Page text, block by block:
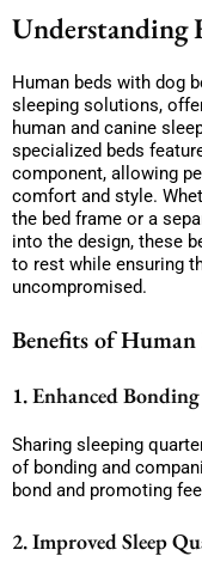
Understanding
Human beds with dog
sleeping solutions,
human and canine
specialized beds
component, allowing
comfort and style.
the bed frame or a
into the design, these
to rest while ensuring
uncompromised.
Benefits of
1. Enhanced Bonding
Sharing sleeping
of bonding and
bond and promoting
2. Improved Sleep